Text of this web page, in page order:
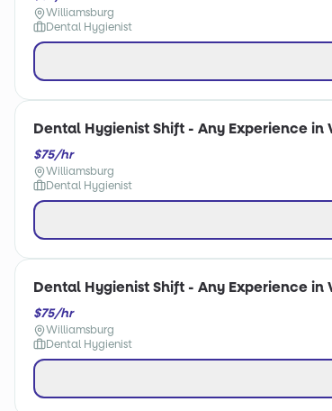
Williamsburg
Dental Hygienist
Dental Hygienist Shift - Any Experience in
$75/hr
Williamsburg
Dental Hygienist
Dental Hygienist Shift - Any Experience in
$75/hr
Williamsburg
Dental Hygienist